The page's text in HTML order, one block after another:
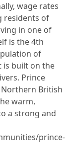
wage rates
residents of
in one of
is the 4th
of
is built on the
Prince
British
warm,
a strong and
prince-